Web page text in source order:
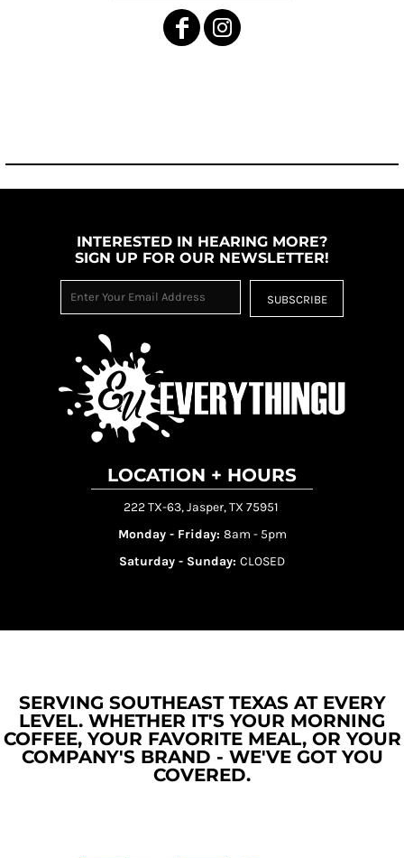
INTERESTED IN HEARING MORE?
SIGN UP FOR OUR NEWSLETTER!
SUBSCRIBE
LOCATION + HOURS
222 TX-63, Jasper, TX 75951
Monday - Friday: 8am - 5pm
Saturday - Sunday: CLOSED
SERVING SOUTHEAST TEXAS AT EVERY
LEVEL. WHETHER IT'S YOUR MORNING
COFFEE, YOUR FAVORITE MEAL, OR YOUR
COMPANY'S BRAND - WE'VE GOT YOU
COVERED.